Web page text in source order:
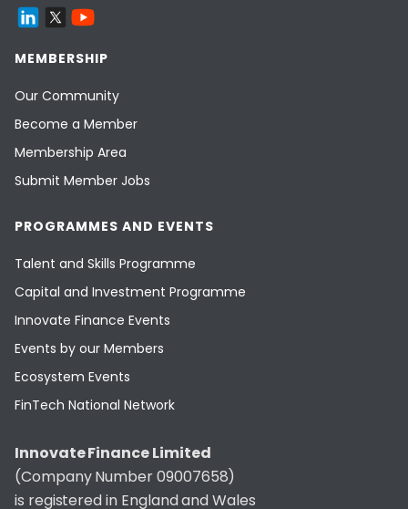
MEMBERSHIP
Our Community
Become a Member
Membership Area
Submit Member Jobs
PROGRAMMES AND EVENTS
Talent and Skills Programme
Capital and Investment Programme
Innovate Finance Events
Events by our Members
Ecosystem Events
FinTech National Network
Innovate Finance Limited
(Company Number 09007658)
is registered in England and Wales